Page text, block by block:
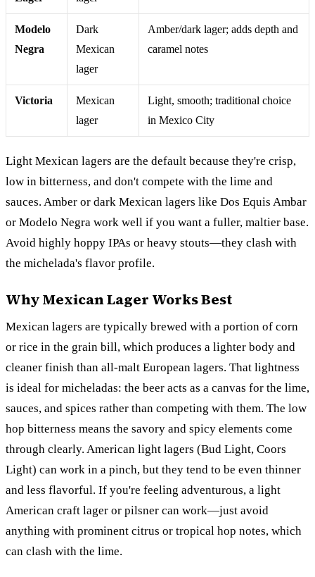
Modelo
Negra
Dark
Mexican
lager
Amber/dark lager; adds depth and
caramel notes
Victoria
Mexican
lager
Light, smooth; traditional choice
in Mexico City
Light Mexican lagers are the default because they're crisp,
low in bitterness, and don't compete with the lime and
sauces. Amber or dark Mexican lagers like Dos Equis Ambar
or Modelo Negra work well if you want a fuller, maltier base.
Avoid highly hoppy IPAs or heavy stouts—they clash with
the michelada's flavor profile.
Why Mexican Lager Works Best
Mexican lagers are typically brewed with a portion of corn
or rice in the grain bill, which produces a lighter body and
cleaner finish than all-malt European lagers. That lightness
is ideal for micheladas: the beer acts as a canvas for the lime,
sauces, and spices rather than competing with them. The low
hop bitterness means the savory and spicy elements come
through clearly. American light lagers (Bud Light, Coors
Light) can work in a pinch, but they tend to be even thinner
and less flavorful. If you're feeling adventurous, a light
American craft lager or pilsner can work—just avoid
anything with prominent citrus or tropical hop notes, which
can clash with the lime.